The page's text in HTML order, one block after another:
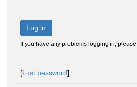
Log in
If you have any problems logging in, please
[Lost password]